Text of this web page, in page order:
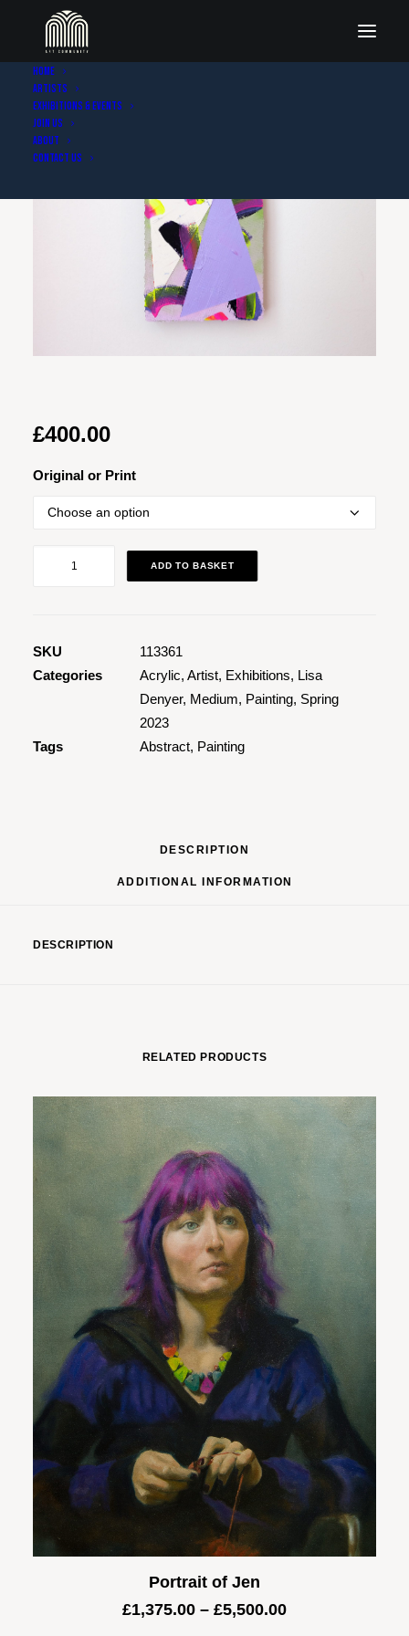
Home
Artists
Exhibitions & Events
Join Us
About
Contact Us
£400.00
Original or Print
ADD TO BASKET
SKU
113361
Categories
Acrylic, Artist, Exhibitions, Lisa
Denyer, Medium, Painting, Spring
2023
Tags
Abstract, Painting
DESCRIPTION
ADDITIONAL INFORMATION
DESCRIPTION
RELATED PRODUCTS
Portrait of Jen
£1,375.00 – £5,500.00Price